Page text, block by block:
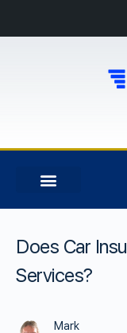
Does Car
Services?
Mark